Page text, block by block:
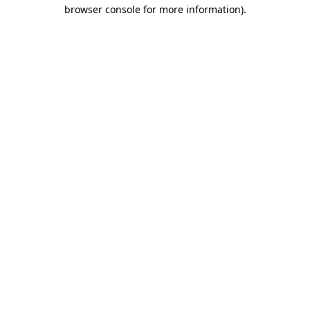
browser console for more information).